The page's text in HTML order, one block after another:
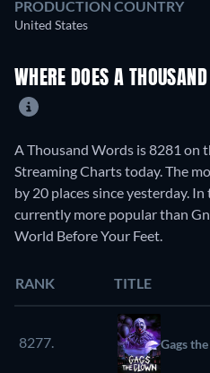
PRODUCTION COUNTRY
United States
WHERE DOES A
A Thousand Words is 8281 on
Streaming Charts today. The
by 20 places since yesterday.
currently more popular than
World Before Your Feet.
RANK TITLE
8277. Gags